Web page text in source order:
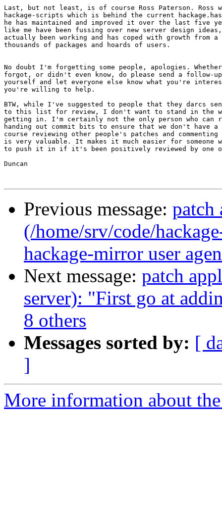
Last, but not least, is of course Ross Paterson. Ross
hackage-scripts which is behind the current
he has maintained and improved it over the last five
like me have been fussing over new server design
actually been working and has coped with growth from
thousands of packages and hoards of users.
No doubt I'm forgetting some people, apologies.
forgot, or didn't even know, do please send a follow-
yourself and let everyone else know what you're
you're willing to help.
BTW, while I've suggested to people that they darcs
to this list for review, I don't want to stand in the
getting in. I'm certainly not the only person who can
handing out commit bits to ensure that we don't have
course reviewing other people's patches and commenting
is very valuable. It makes it much easier for someone
to push it in if it's been positively reviewed by one
Duncan
Previous message: patch
(/home/srv/code/
hackage-mirror user
Next message: patch
server): "First go at
8 others
Messages sorted by: [
]
More information about